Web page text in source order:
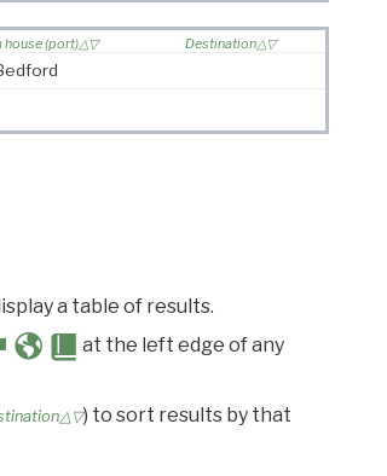
house (port)
Destination
a table of results.
at the left edge of any
) to sort results by that